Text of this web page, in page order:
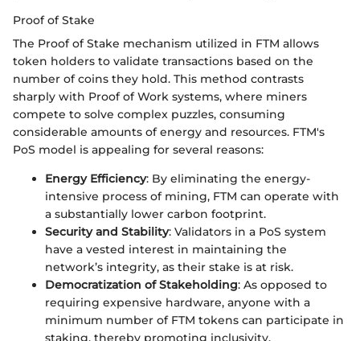
Proof of Stake
The Proof of Stake mechanism utilized in FTM allows
token holders to validate transactions based on the
number of coins they hold. This method contrasts
sharply with Proof of Work systems, where miners
compete to solve complex puzzles, consuming
considerable amounts of energy and resources. FTM's
PoS model is appealing for several reasons:
Energy Efficiency: By eliminating the energy-
intensive process of mining, FTM can operate with
a substantially lower carbon footprint.
Security and Stability: Validators in a PoS system
have a vested interest in maintaining the
network’s integrity, as their stake is at risk.
Democratization of Stakeholding: As opposed to
requiring expensive hardware, anyone with a
minimum number of FTM tokens can participate in
staking, thereby promoting inclusivity.